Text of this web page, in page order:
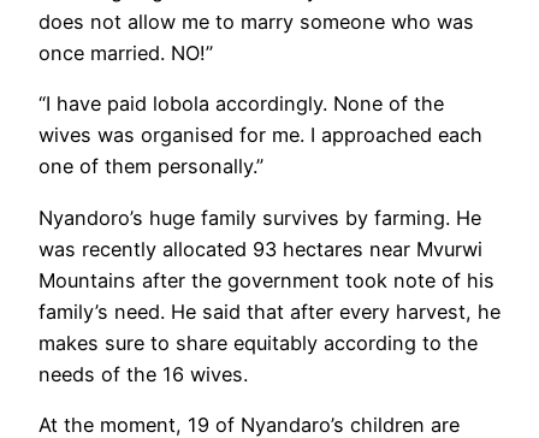
does not allow me to marry someone who was
once married. NO!”
“I have paid lobola accordingly. None of the
wives was organised for me. I approached each
one of them personally.”
Nyandoro’s huge family survives by farming. He
was recently allocated 93 hectares near Mvurwi
Mountains after the government took note of his
family’s need. He said that after every harvest, he
makes sure to share equitably according to the
needs of the 16 wives.
At the moment, 19 of Nyandaro’s children are